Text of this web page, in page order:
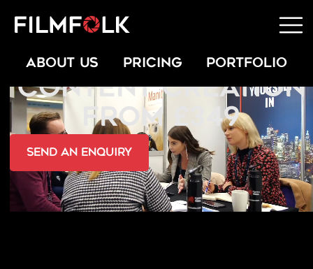
ABOUT US PRICING PORTFOLIO
PROMOTIONAL
CONTENT CREATION
FROM £349
send an Enquiry